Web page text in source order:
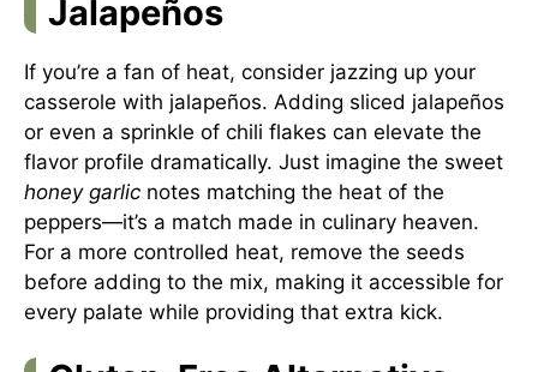
Jalapeños
If you’re a fan of heat, consider jazzing up your
casserole with jalapeños. Adding sliced jalapeños
or even a sprinkle of chili flakes can elevate the
flavor profile dramatically. Just imagine the sweet
honey garlic notes matching the heat of the
peppers—it’s a match made in culinary heaven.
For a more controlled heat, remove the seeds
before adding to the mix, making it accessible for
every palate while providing that extra kick.